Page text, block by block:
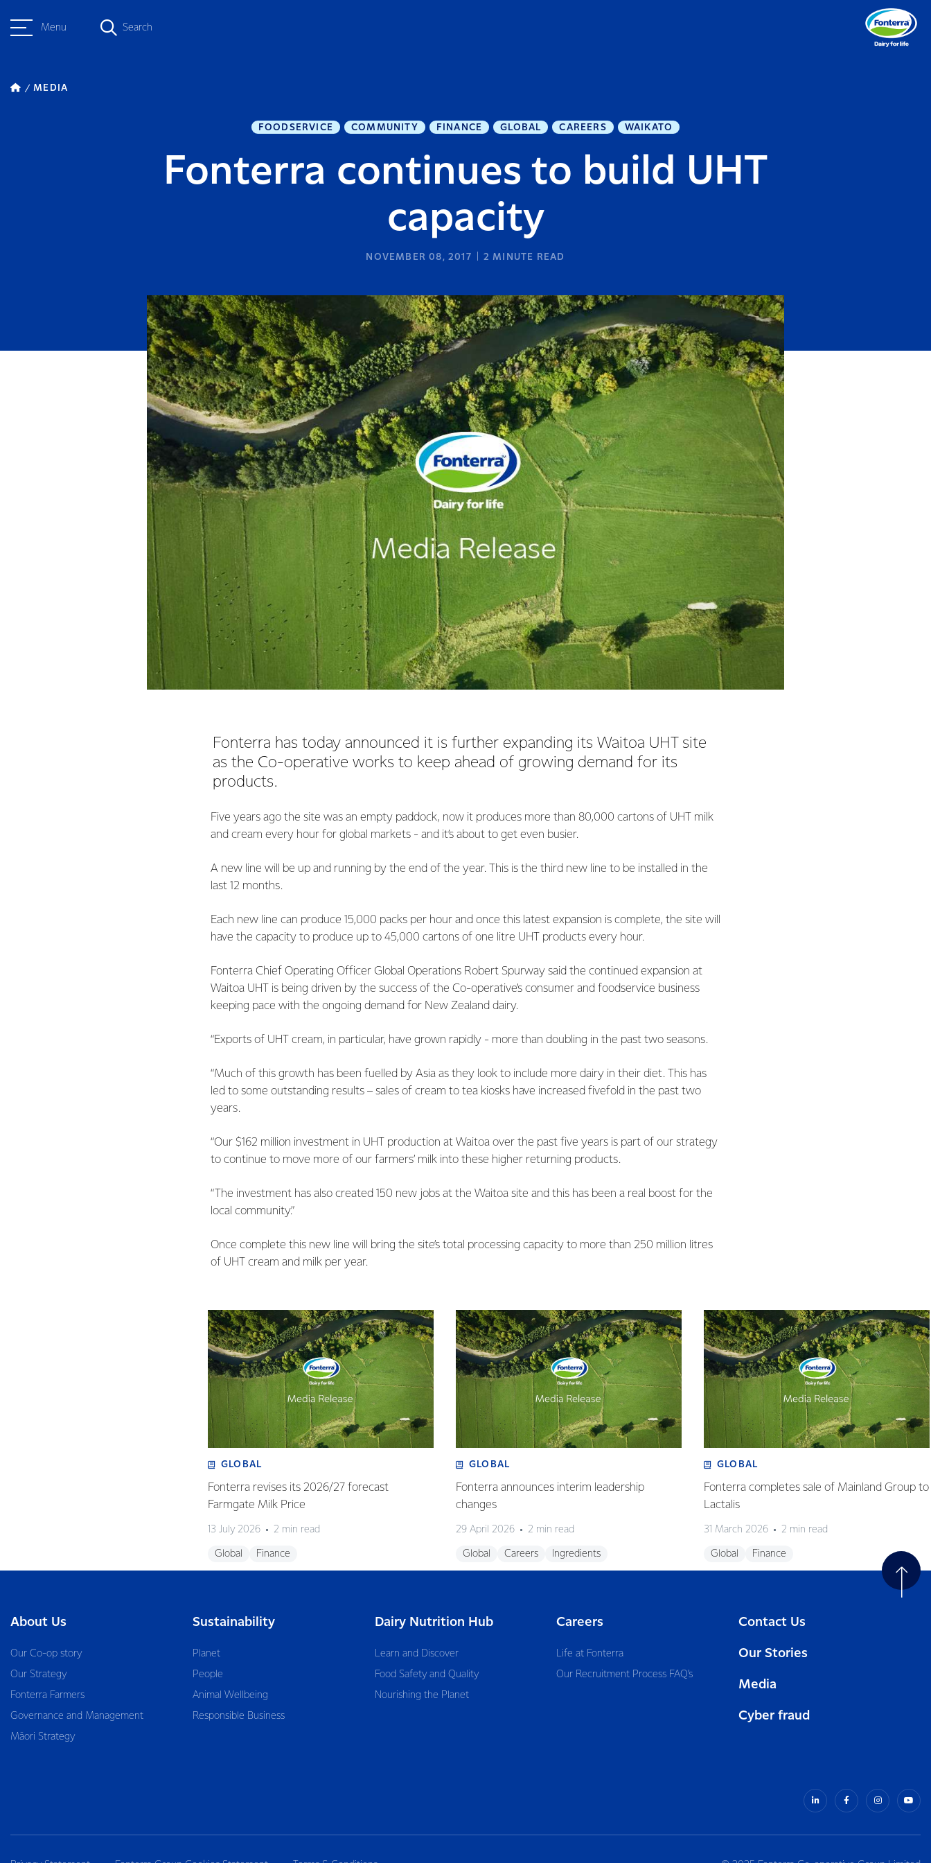
Menu Search
MEDIA
FOODSERVICE COMMUNITY FINANCE GLOBAL CAREERS WAIKATO
Fonterra continues to build UHT
capacity
NOVEMBER 08, 2017 2 MINUTE READ
Fonterra has today announced it is further expanding its Waitoa UHT site
as the Co-operative works to keep ahead of growing demand for its
products.
Five years ago the site was an empty paddock, now it produces more than 80,000 cartons of UHT milk
and cream every hour for global markets - and it’s about to get even busier.
A new line will be up and running by the end of the year. This is the third new line to be installed in the
last 12 months.
Each new line can produce 15,000 packs per hour and once this latest expansion is complete, the site will
have the capacity to produce up to 45,000 cartons of one litre UHT products every hour.
Fonterra Chief Operating Officer Global Operations Robert Spurway said the continued expansion at
Waitoa UHT is being driven by the success of the Co-operative’s consumer and foodservice business
keeping pace with the ongoing demand for New Zealand dairy.
“Exports of UHT cream, in particular, have grown rapidly - more than doubling in the past two seasons.
“Much of this growth has been fuelled by Asia as they look to include more dairy in their diet. This has
led to some outstanding results – sales of cream to tea kiosks have increased fivefold in the past two
years.
“Our $162 million investment in UHT production at Waitoa over the past five years is part of our strategy
to continue to move more of our farmers’ milk into these higher returning products.
“The investment has also created 150 new jobs at the Waitoa site and this has been a real boost for the
local community.”
Once complete this new line will bring the site’s total processing capacity to more than 250 million litres
of UHT cream and milk per year.
GLOBAL
Fonterra revises its 2026/27 forecast
Farmgate Milk Price
13 July 2026 2 min read
Global Finance
GLOBAL
Fonterra announces interim leadership
changes
29 April 2026 2 min read
Global Careers Ingredients
GLOBAL
Fonterra completes sale of Mainland Group to
Lactalis
31 March 2026 2 min read
Global Finance
About Us
Our Co-op story
Our Strategy
Fonterra Farmers
Governance and Management
Māori Strategy
Sustainability
Planet
People
Animal Wellbeing
Responsible Business
Dairy Nutrition Hub
Learn and Discover
Food Safety and Quality
Nourishing the Planet
Careers
Life at Fonterra
Our Recruitment Process FAQ’s
Contact Us
Our Stories
Media
Cyber fraud